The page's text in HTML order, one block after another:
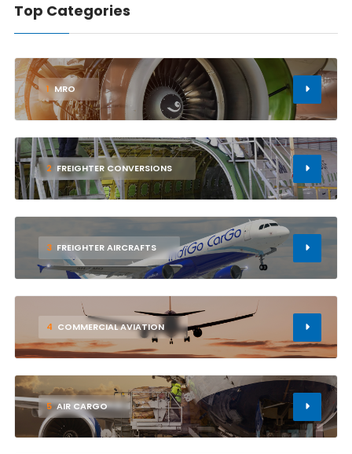
Top Categories
1 MRO
2 FREIGHTER CONVERSIONS
3 FREIGHTER AIRCRAFTS
4 COMMERCIAL AVIATION
5 AIR CARGO